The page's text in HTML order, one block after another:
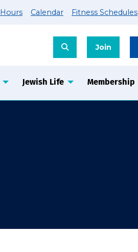
Hours Calendar Fitness Schedules
Join
Jewish Life Membership